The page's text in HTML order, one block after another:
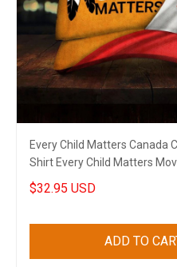
Every Child Matters Canada
Shirt Every Child Matters
$32.95 USD
ADD TO